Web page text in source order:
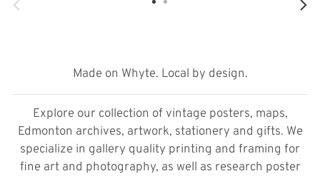
Made on Whyte. Local by design.
Explore our collection of vintage posters, maps,
Edmonton archives, artwork, stationery and gifts. We
specialize in gallery quality printing and framing for
fine art and photography, as well as research poster